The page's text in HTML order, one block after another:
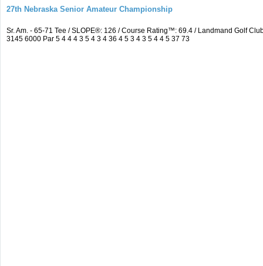
27th Nebraska Senior Amateur Championship
Sr. Am. - 65-71 Tee / SLOPE®: 126 / Course Rating™: 69.4 / Landmand Golf
3145 6000 Par 5 4 4 4 3 5 4 3 4 36 4 5 3 4 3 5 4 4 5 37 73